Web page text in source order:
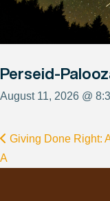
Perseid-
August 11, 2026 @
Giving Done Right:
A